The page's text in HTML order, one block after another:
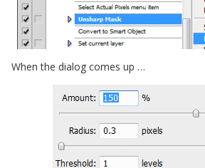
When the dialog comes up …